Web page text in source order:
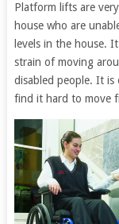
Platform lifts are
house who are
levels in the house.
strain of moving
disabled people. It is
find it hard to move